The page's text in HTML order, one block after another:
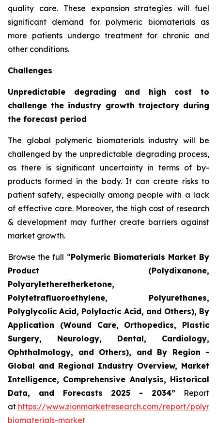
quality care. These expansion strategies will fuel
significant demand for polymeric biomaterials as
more patients undergo treatment for chronic and
other conditions.
Challenges
Unpredictable degrading and high cost to
challenge the industry growth trajectory during
the forecast period
The global polymeric biomaterials industry will be
challenged by the unpredictable degrading process,
as there is significant uncertainty in terms of by-
products formed in the body. It can create risks to
patient safety, especially among people with a lack
of effective care. Moreover, the high cost of research
& development may further create barriers against
market growth.
Browse the full “Polymeric Biomaterials Market By
Product (Polydixanone,
Polyaryletheretherketone,
Polytetrafluoroethylene, Polyurethanes,
Polyglycolic Acid, Polylactic Acid, and Others), By
Application (Wound Care, Orthopedics, Plastic
Surgery, Neurology, Dental, Cardiology,
Ophthalmology, and Others), and By Region -
Global and Regional Industry Overview, Market
Intelligence, Comprehensive Analysis, Historical
Data, and Forecasts 2025 - 2034” Report
at https://www.zionmarketresearch.com/report/
biomaterials-market